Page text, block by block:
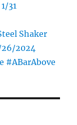
31
Shaker
26/2024
#ABarAbove